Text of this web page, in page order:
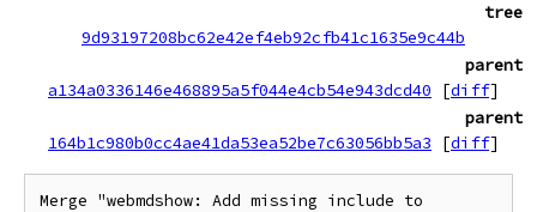
tree
9d93197208bc62e42ef4eb92cfb41c1635e9c44b
parent
a134a0336146e468895a5f044e4cb54e943dcd40
[diff]
parent
164b1c980b0cc4ae41da53ea52be7c63056bb5a3
[diff]
Merge "webmdshow: Add missing include to